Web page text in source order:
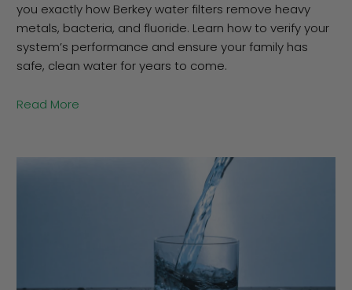
you exactly how Berkey water filters remove heavy
metals, bacteria, and fluoride. Learn how to verify your
system’s performance and ensure your family has
safe, clean water for years to come.
Read More